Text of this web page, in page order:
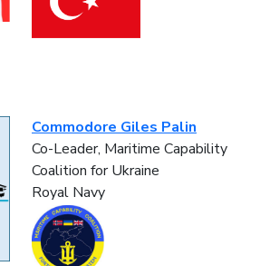
Commodore Giles Palin
Co-Leader, Maritime Capability
Coalition for Ukraine
Royal Navy